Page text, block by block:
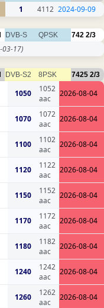
1 4112 2024-09-09
DVB-S QPSK 742 2/3
03-17)
DVB-S2 8PSK 7425 2/3
1050
1052
aac
2026-08-04
1070
1072
aac
2026-08-04
1100
1102
aac
2026-08-04
1120
1122
aac
2026-08-04
1150
1152
aac
2026-08-04
1170
1172
aac
2026-08-04
1180
1182
aac
2026-08-04
1240
1242
aac
2026-08-04
1260
1262
aac
2026-08-04